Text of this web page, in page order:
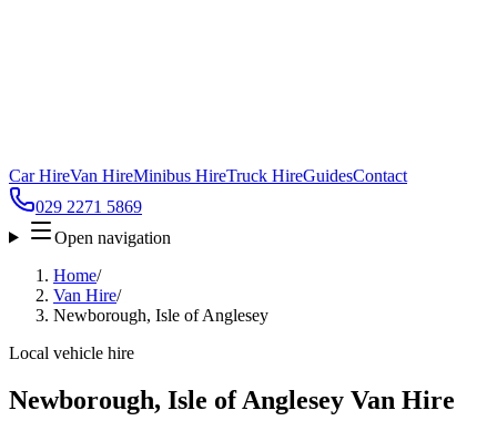
Car HireVan HireMinibus HireTruck HireGuidesContact
029 2271 5869
Open navigation
Home/
Van Hire/
Newborough, Isle of Anglesey
Local vehicle hire
Newborough, Isle of Anglesey Van Hire